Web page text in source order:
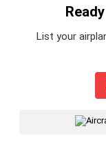
List your